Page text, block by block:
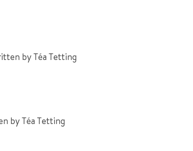
by Téa Tetting
by Téa Tetting